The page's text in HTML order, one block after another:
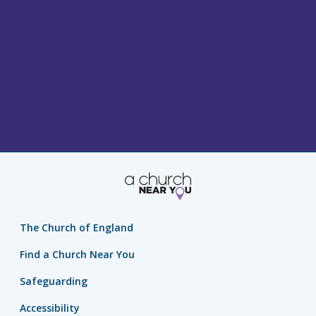
The Church of England
Find a Church Near You
Safeguarding
Accessibility